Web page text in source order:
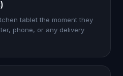
tablet the moment they
phone, or any delivery